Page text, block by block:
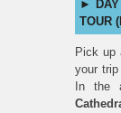
TOUR
Pick up
your
In the